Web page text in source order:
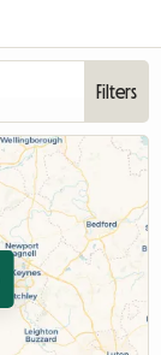
Filters